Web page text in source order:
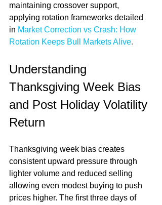
maintaining crossover support,
applying rotation frameworks detailed
in Market Correction vs Crash: How
Rotation Keeps Bull Markets Alive.
Understanding
Thanksgiving Week Bias
and Post Holiday Volatility
Return
Thanksgiving week bias creates
consistent upward pressure through
lighter volume and reduced selling
allowing even modest buying to push
prices higher. The first three days of